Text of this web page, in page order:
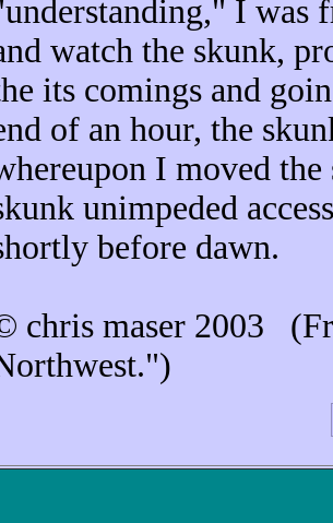
I was
watch the skunk,
its comings and
of an hour, the
I moved
unimpeded
before dawn.
chris maser 2003